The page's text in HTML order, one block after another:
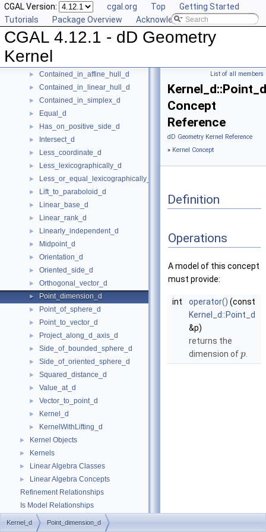
CGAL Version: cgal.org Top
Getting Started
Tutorials
Package Overview Acknowledging CGAL
CGAL 4.12.1 - dD Geometry
Kernel
► Component_accessor_d
► Compute_coordinate_d
► Construct_max_vertex_d
Construct_min_vertex_d
► ConstructCartesianConstIterator_d
► Contained_in_affine_hull_d
► Contained_in_linear_hull_d
► Contained_in_simplex_d
► Equal_d
► Has_on_positive_side_d
► Intersect_d
► Less_coordinate_d
► Less_lexicographically_d
► Less_or_equal_lexicographically_d
► Lift_to_paraboloid_d
► Linear_base_d
► Linear_rank_d
► Linearly_independent_d
► Midpoint_d
► Orientation_d
► Oriented_side_d
► Orthogonal_vector_d
► Point_dimension_d
► Point_of_sphere_d
► Point_to_vector_d
► Project_along_d_axis_d
► Side_of_bounded_sphere_d
► Side_of_oriented_sphere_d
► Squared_distance_d
► Value_at_d
► Vector_to_point_d
► Kernel_d
► KernelWithLifting_d
► Kernel Objects
► Kernels
► Linear Algebra Classes
►
Linear Algebra Concepts
Refinement Relationships
Is Model Relationships
Has Model Relationships
List of all members
Concept
Reference
dD Geometry Kernel Reference
» Kernel Concept
Definition
Operations
A model of this concept
must provide:
int operator() (const
Kernel_d::Point_d
&p)
returns the
dimension ofp
Kernel_d Point_dimension_d